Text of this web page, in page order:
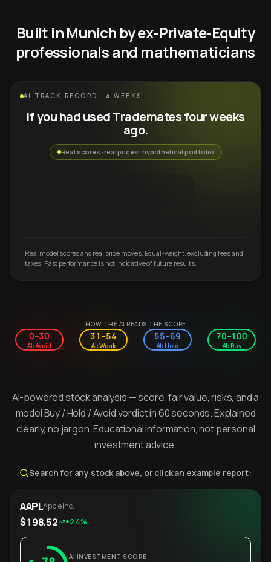
Built in Munich by ex-Private-Equity
professionals and mathematicians
AI TRACK RECORD · 4 WEEKS
If you had used Trademates four weeks
ago.
Real scores · real prices · hypothetical portfolio
Real model scores and real price moves. Equal-weight, excluding fees and
taxes. Past performance is not indicative of future results.
HOW THE AI READS THE SCORE
0–30
AI: Avoid
31–54
AI: Weak
55–69
AI: Hold
70–100
AI: Buy
AI-powered stock analysis — score, fair value, risks, and a
model Buy / Hold / Avoid verdict in 60 seconds. Explained
clearly, no jargon. Educational information, not personal
investment advice.
Search for any stock above, or click an example report:
AAPLApple Inc.
$198.52 +2.4%
AI INVESTMENT SCORE